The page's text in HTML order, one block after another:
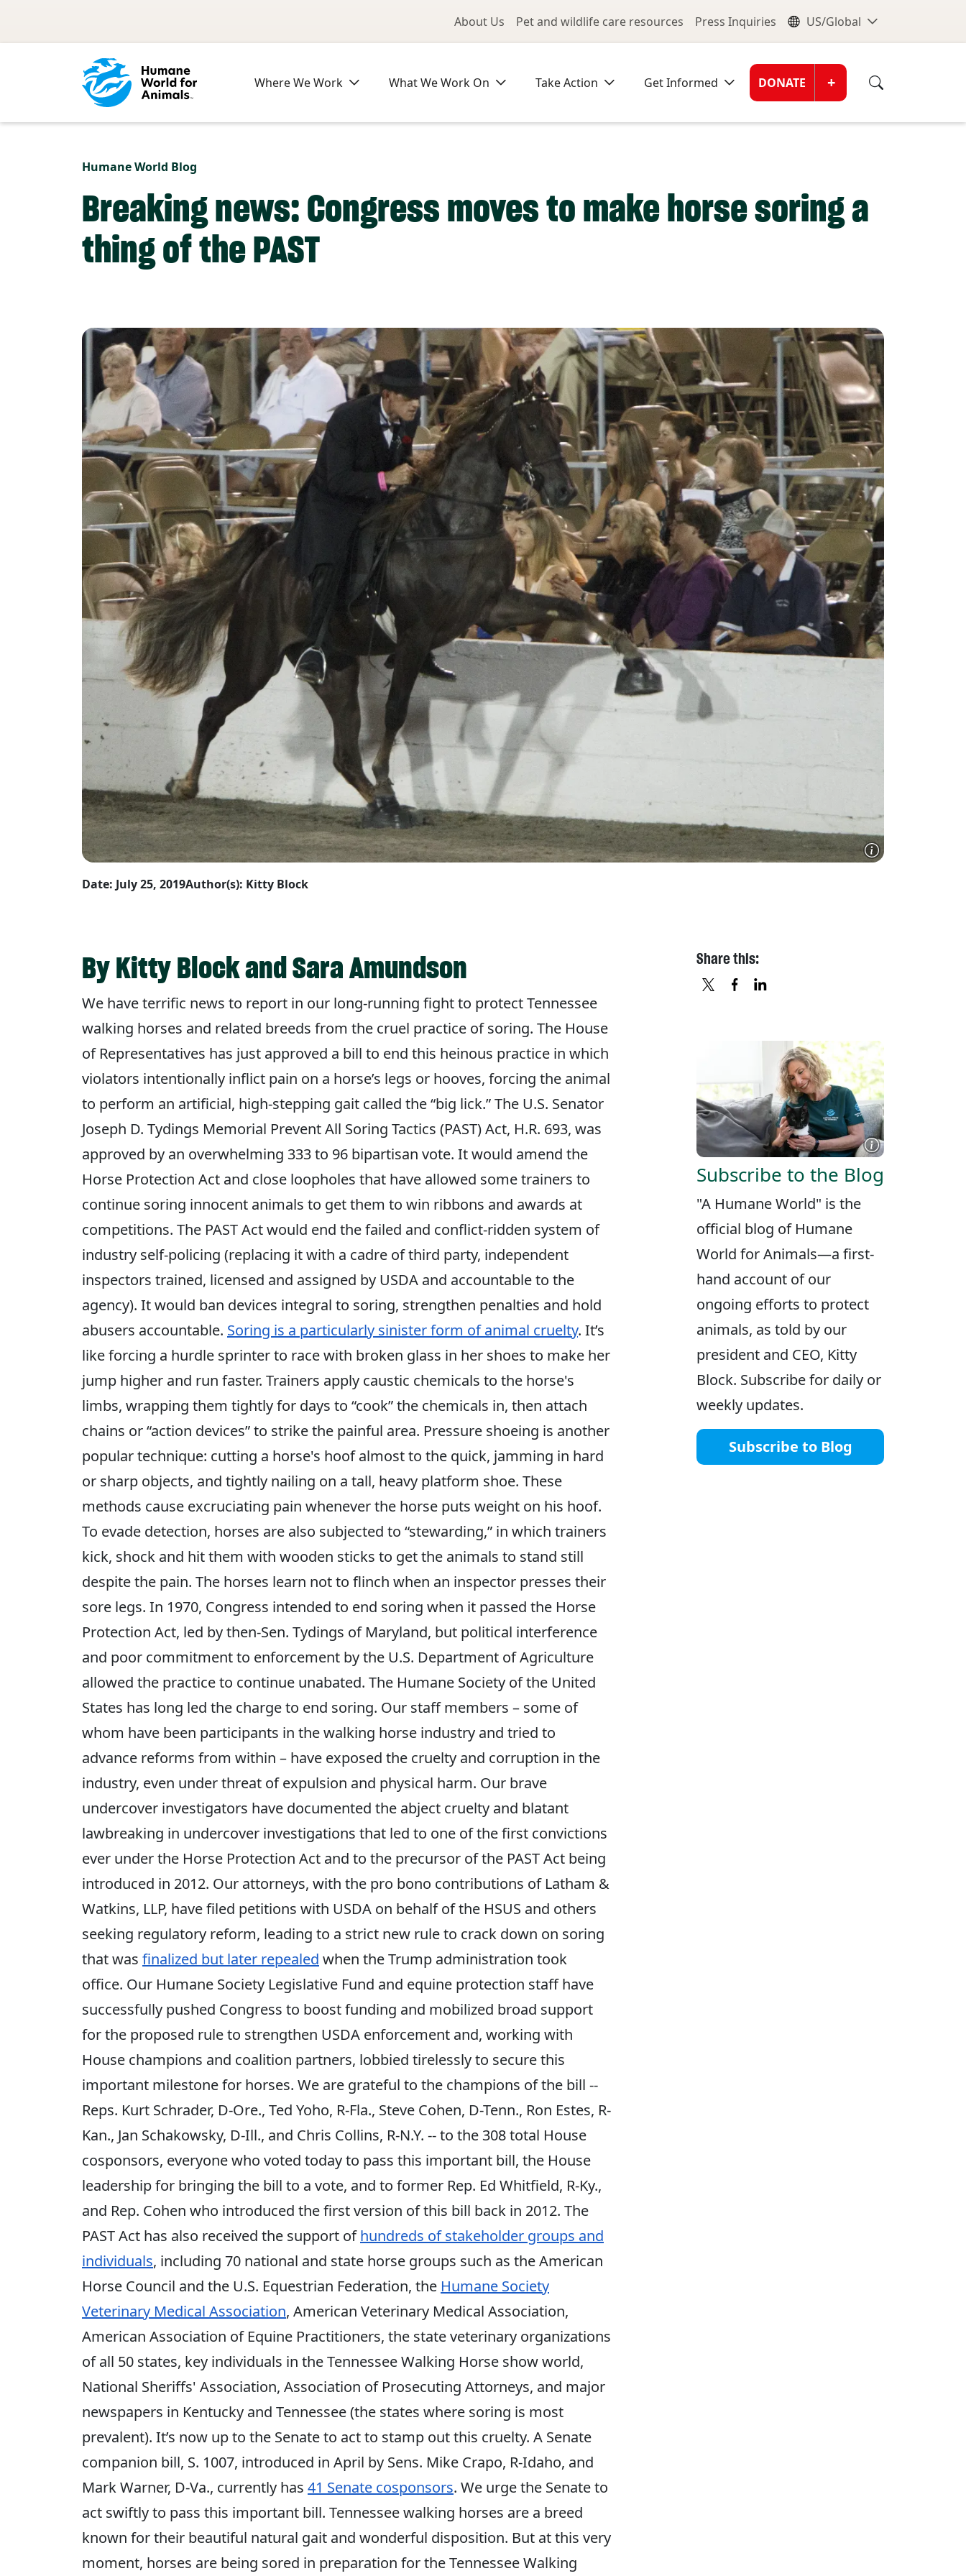
Utility Menu
About Us Pet and wildlife care resources Press Inquiries Global
US/Global
Where We Work What We Work On Take Action Get Informed Donate
DONATE +
Humane World Blog
Breaking news: Congress moves to make horse soring a
thing of the PAST
Date: July 25, 2019Author(s): Kitty Block
By Kitty Block and Sara Amundson
We have terrific news to report in our long-running fight to protect Tennessee
walking horses and related breeds from the cruel practice of soring. The House
of Representatives has just approved a bill to end this heinous practice in which
violators intentionally inflict pain on a horse’s legs or hooves, forcing the animal
to perform an artificial, high-stepping gait called the “big lick.” The U.S. Senator
Joseph D. Tydings Memorial Prevent All Soring Tactics (PAST) Act, H.R. 693, was
approved by an overwhelming 333 to 96 bipartisan vote. It would amend the
Horse Protection Act and close loopholes that have allowed some trainers to
continue soring innocent animals to get them to win ribbons and awards at
competitions. The PAST Act would end the failed and conflict-ridden system of
industry self-policing (replacing it with a cadre of third party, independent
inspectors trained, licensed and assigned by USDA and accountable to the
agency). It would ban devices integral to soring, strengthen penalties and hold
abusers accountable. Soring is a particularly sinister form of animal cruelty. It’s
like forcing a hurdle sprinter to race with broken glass in her shoes to make her
jump higher and run faster. Trainers apply caustic chemicals to the horse's
limbs, wrapping them tightly for days to “cook” the chemicals in, then attach
chains or “action devices” to strike the painful area. Pressure shoeing is another
popular technique: cutting a horse's hoof almost to the quick, jamming in hard
or sharp objects, and tightly nailing on a tall, heavy platform shoe. These
methods cause excruciating pain whenever the horse puts weight on his hoof.
To evade detection, horses are also subjected to “stewarding,” in which trainers
kick, shock and hit them with wooden sticks to get the animals to stand still
despite the pain. The horses learn not to flinch when an inspector presses their
sore legs. In 1970, Congress intended to end soring when it passed the Horse
Protection Act, led by then-Sen. Tydings of Maryland, but political interference
and poor commitment to enforcement by the U.S. Department of Agriculture
allowed the practice to continue unabated. The Humane Society of the United
States has long led the charge to end soring. Our staff members – some of
whom have been participants in the walking horse industry and tried to
advance reforms from within – have exposed the cruelty and corruption in the
industry, even under threat of expulsion and physical harm. Our brave
undercover investigators have documented the abject cruelty and blatant
lawbreaking in undercover investigations that led to one of the first convictions
ever under the Horse Protection Act and to the precursor of the PAST Act being
introduced in 2012. Our attorneys, with the pro bono contributions of Latham &
Watkins, LLP, have filed petitions with USDA on behalf of the HSUS and others
seeking regulatory reform, leading to a strict new rule to crack down on soring
that was finalized but later repealed when the Trump administration took
office. Our Humane Society Legislative Fund and equine protection staff have
successfully pushed Congress to boost funding and mobilized broad support
for the proposed rule to strengthen USDA enforcement and, working with
House champions and coalition partners, lobbied tirelessly to secure this
important milestone for horses. We are grateful to the champions of the bill --
Reps. Kurt Schrader, D-Ore., Ted Yoho, R-Fla., Steve Cohen, D-Tenn., Ron Estes, R-
Kan., Jan Schakowsky, D-Ill., and Chris Collins, R-N.Y. -- to the 308 total House
cosponsors, everyone who voted today to pass this important bill, the House
leadership for bringing the bill to a vote, and to former Rep. Ed Whitfield, R-Ky.,
and Rep. Cohen who introduced the first version of this bill back in 2012. The
PAST Act has also received the support ofhundreds of stakeholder groups and
individuals, including 70 national and state horse groups such as the American
Horse Council and the U.S. Equestrian Federation, the Humane Society
Veterinary Medical Association, American Veterinary Medical Association,
American Association of Equine Practitioners, the state veterinary organizations
of all 50 states, key individuals in the Tennessee Walking Horse show world,
National Sheriffs' Association, Association of Prosecuting Attorneys, and major
newspapers in Kentucky and Tennessee (the states where soring is most
prevalent). It’s now up to the Senate to act to stamp out this cruelty. A Senate
companion bill, S. 1007, introduced in April by Sens. Mike Crapo, R-Idaho, and
Mark Warner, D-Va., currently has 41 Senate cosponsors. We urge the Senate to
act swiftly to pass this important bill. Tennessee walking horses are a breed
known for their beautiful natural gait and wonderful disposition. But at this very
moment, horses are being sored in preparation for the Tennessee Walking
Share this:
Subscribe to the Blog
"A Humane World" is the
official blog of Humane
World for Animals—a first-
hand account of our
ongoing efforts to protect
animals, as told by our
president and CEO, Kitty
Block. Subscribe for daily or
weekly updates.
Subscribe to Blog